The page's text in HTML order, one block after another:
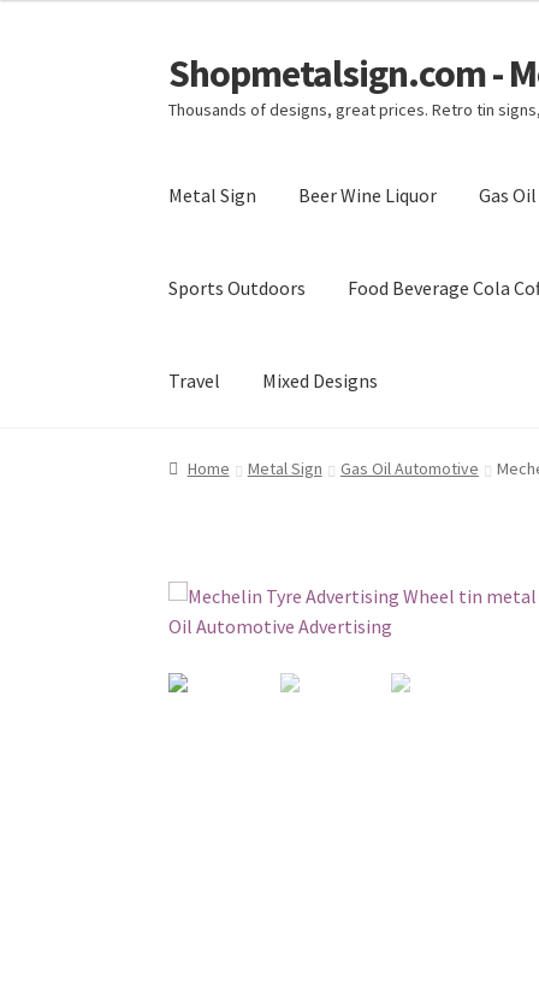
Skip
to
navigation
Skip
to
content
Shopmetalsign.com -
Thousands of designs, great prices. Retro tin
Metal Sign Beer Wine Liquor Gas
Sports Outdoors Food Beverage Cola
Travel Mixed Designs
Home Cart Checkout Contact Us My account
Home Metal Sign Gas Oil Automotive